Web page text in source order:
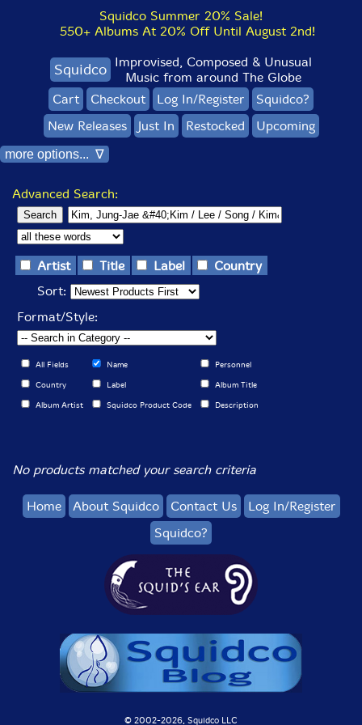
Squidco Summer 20% Sale!
550+ Albums At 20% Off Until August 2nd!
Squidco Improvised, Composed & Unusual
Music from around The Globe
Cart
Checkout Log In/Register
Squidco?
New Releases
Just In Restocked Upcoming
more options... ∇
Advanced Search:
Artist Title Label
Country
Sort:
Format/Style:
All Fields Name Personnel
Country Label Album Title
Album Artist Squidco Product Code Description
No products matched your search criteria
Home About Squidco Contact Us
Log In/Register
Squidco?
© 2002-2026, Squidco LLC